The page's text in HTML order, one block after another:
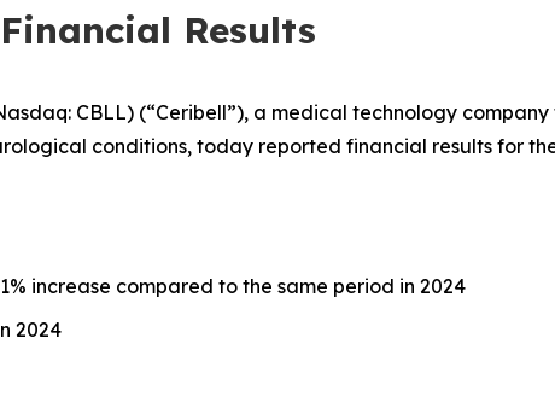
Results
CBLL) (“Ceribell”), a medical technology
conditions, today reported financial results for
increase compared to the same period in 2024
2024